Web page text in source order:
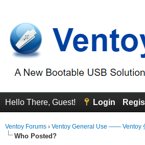
Hello There, Guest! Login
Ventoy Forums › Ventoy General Use —— Ventoy
Who Posted?